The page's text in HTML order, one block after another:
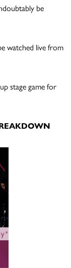
be
watched live from
stage game for